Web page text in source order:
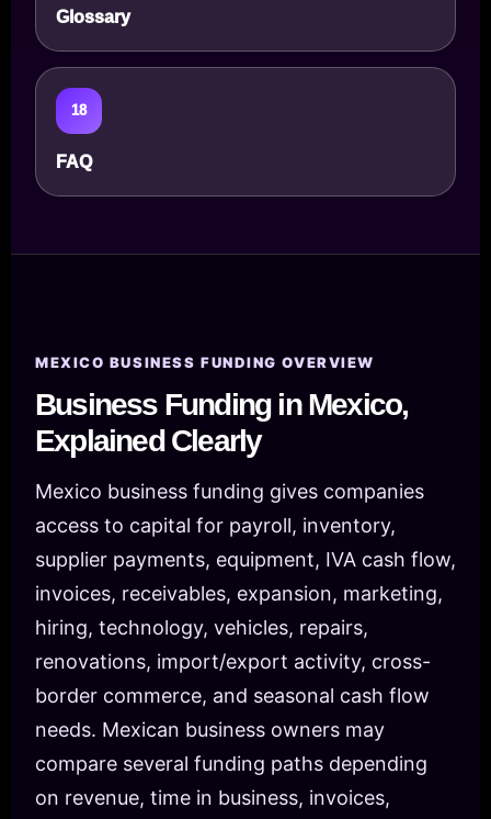
Glossary
18
FAQ
MEXICO BUSINESS FUNDING OVERVIEW
Business Funding in Mexico,
Explained Clearly
Mexico business funding gives companies
access to capital for payroll, inventory,
supplier payments, equipment, IVA cash flow,
invoices, receivables, expansion, marketing,
hiring, technology, vehicles, repairs,
renovations, import/export activity, cross-
border commerce, and seasonal cash flow
needs. Mexican business owners may
compare several funding paths depending
on revenue, time in business, invoices,